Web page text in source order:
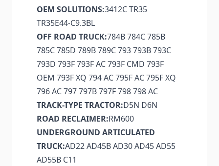
OEM SOLUTIONS:3412C TR35
TR35E44-C9.3BL
OFF ROAD TRUCK:784B 784C 785B
785C 785D 789B 789C 793 793B 793C
793D 793F 793F AC 793F CMD 793F
OEM 793F XQ 794 AC 795F AC 795F XQ
796 AC 797 797B 797F 798 798 AC
TRACK-TYPE TRACTOR:D5N D6N
ROAD RECLAIMER:RM600
UNDERGROUND ARTICULATED
TRUCK:AD22 AD45B AD30 AD45 AD55
AD55B C11